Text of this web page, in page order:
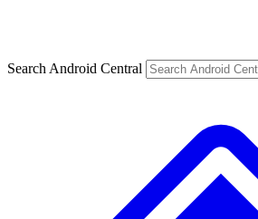
Search Android Central